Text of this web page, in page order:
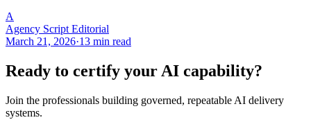
A
Agency Script Editorial
March 21, 2026·13 min read
Ready to certify your AI capability?
Join the professionals building governed, repeatable AI delivery
systems.